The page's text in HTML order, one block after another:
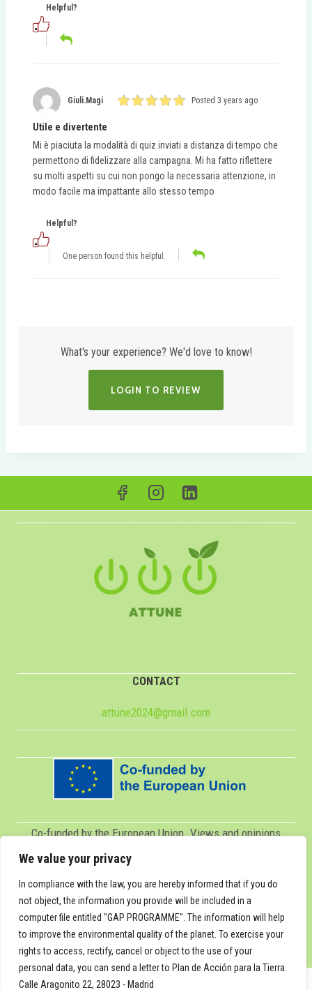
We value your privacy
In compliance with the law, you are hereby informed that if you do
not object, the information you provide will be included in a
computer file entitled "GAP PROGRAMME". The information will help
to improve the environmental quality of the planet. To exercise your
rights to access, rectify, cancel or object to the use of your
personal data, you can send a letter to Plan de Acción para la Tierra.
Calle Aragonito 22, 28023 - Madrid
Helpful?
Giuli.magi Posted 3 years ago
Utile e divertente
Mi è piaciuta la modalità di quiz inviati a distanza di tempo che
permettono di fidelizzare alla campagna. Mi ha fatto riflettere
su molti aspetti su cui non pongo la necessaria attenzione, in
modo facile ma impattante allo stesso tempo
Helpful?
One person found this helpful.
What's your experience? We'd love to know!
LOGIN TO REVIEW
CONTACT
attune2024@gmail.com
Co-funded by the European Union. Views and opinions
expressed are however those of the author(s) only and do
not necessarily reflect those of the European Union or
Servicio Español para la Internacionalización de la
Educación (SEPIE). Neither the European Union nor SEPIE
can be held responsible for them.